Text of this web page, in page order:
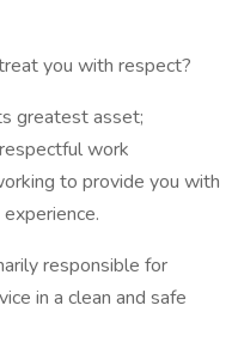
you with respect?
greatest asset;
work
to provide you with
responsible for
in a clean and safe